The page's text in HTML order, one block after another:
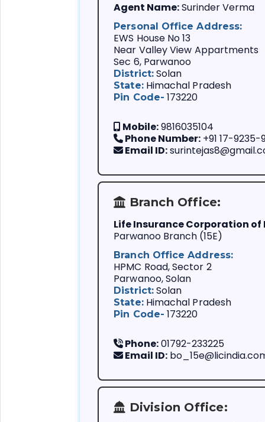
Agent Name:Surinder Verma
Personal Office Address:
EWS House No 13
Near Valley View Appartments
Sec 6, Parwanoo
District:Solan
State:Himachal Pradesh
Pin Code- 173220
Mobile:9816035104
Phone Number: +91 17-9235-
Email ID:
Branch Office:
Life Insurance Corporation of
Parwanoo Branch (15E)
Branch Office Address:
HPMC Road, Sector 2
Parwanoo, Solan
District:Solan
State:Himachal Pradesh
Pin Code- 173220
Phone:01792-233225
Email ID:
Division Office:
related
An agent who
If you are